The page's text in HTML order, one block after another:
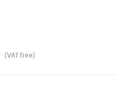
(VAT free)